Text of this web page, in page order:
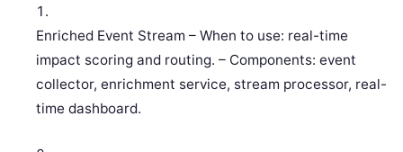
Enriched Event Stream – When to use: real-time
impact scoring and routing. – Components: event
collector, enrichment service, stream processor, real-
time dashboard.